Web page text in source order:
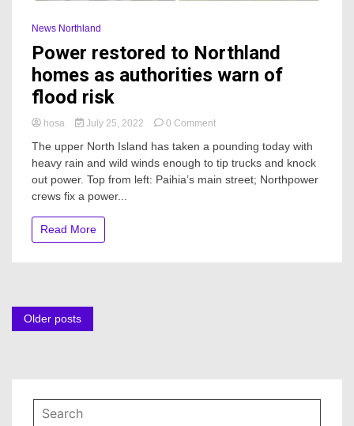
News Northland
Power restored to Northland
homes as authorities warn of
flood risk
hosa July 25, 2022 0 Commenton
restored
to
Northland
The upper North Island has taken a pounding today with
heavy rain and wild winds enough to tip trucks and knock
out power. Top from left: Paihia’s main street; Northpower
crews fix a power...
Read More
Posts
Older posts